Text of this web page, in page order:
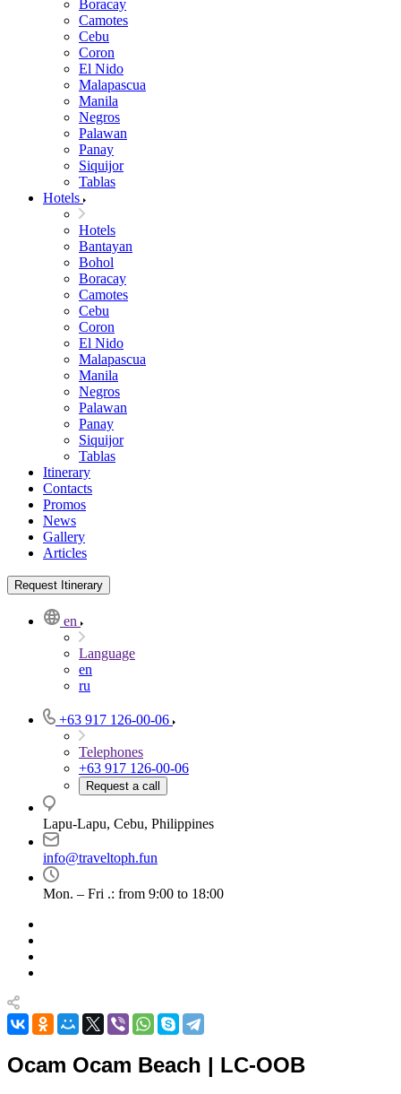
Boracay
Camotes
Cebu
Coron
El Nido
Malapascua
Manila
Negros
Palawan
Panay
Siquijor
Tablas
Hotels
Hotels
Bantayan
Bohol
Boracay
Camotes
Cebu
Coron
El Nido
Malapascua
Manila
Negros
Palawan
Panay
Siquijor
Tablas
Itinerary
Contacts
Promos
News
Gallery
Articles
Request Itinerary
en
Language
en
ru
+63 917 126-00-06
Telephones
+63 917 126-00-06
Request a call
Lapu-Lapu, Cebu, Philippines
info@traveltoph.fun
Mon. – Fri .: from 9:00 to 18:00
Ocam Ocam Beach | LC-OOB